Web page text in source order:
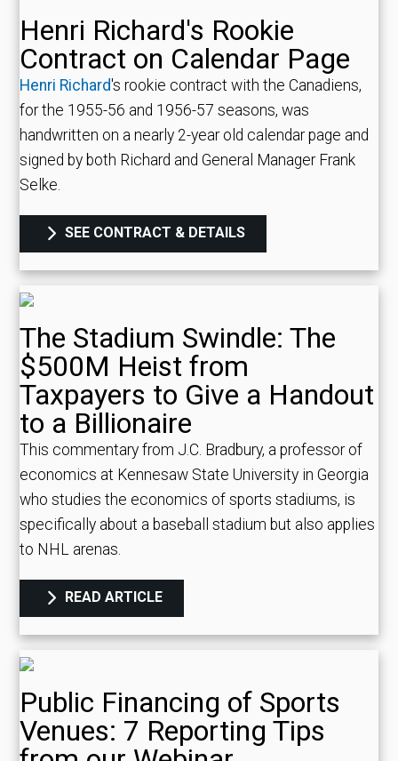
Henri Richard's Rookie
Contract on Calendar Page
Henri Richard's rookie contract with the Canadiens,
for the 1955-56 and 1956-57 seasons, was
handwritten on a nearly 2-year old calendar page and
signed by both Richard and General Manager Frank
Selke.
SEE CONTRACT & DETAILS
The Stadium Swindle: The
$500M Heist from
Taxpayers to Give a Handout
to a Billionaire
This commentary from J.C. Bradbury, a professor of
economics at Kennesaw State University in Georgia
who studies the economics of sports stadiums, is
specifically about a baseball stadium but also applies
to NHL arenas.
READ ARTICLE
Public Financing of Sports
Venues: 7 Reporting Tips